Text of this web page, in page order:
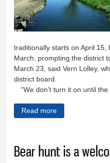
traditionally starts on April
March, prompting the district
March 23, said Vern Lolley,
district board.
“We don’t turn it on until
Read more
Bear hunt is a